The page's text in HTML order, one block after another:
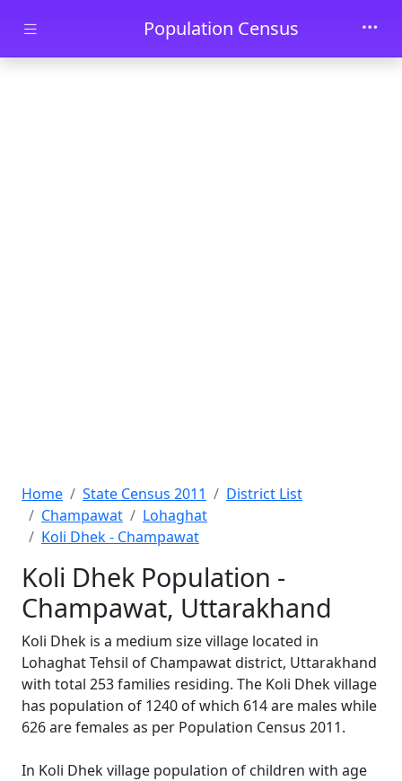
Skip to main contentPopulation Census
Home State Census 2011
District List
Champawat
Lohaghat
Koli Dhek - Champawat
Koli Dhek Population -
Champawat, Uttarakhand
Koli Dhek is a medium size village located in
Lohaghat Tehsil of Champawat district, Uttarakhand
with total 253 families residing. The Koli Dhek village
has population of 1240 of which 614 are males while
626 are females as per Population Census 2011.
In Koli Dhek village population of children with age